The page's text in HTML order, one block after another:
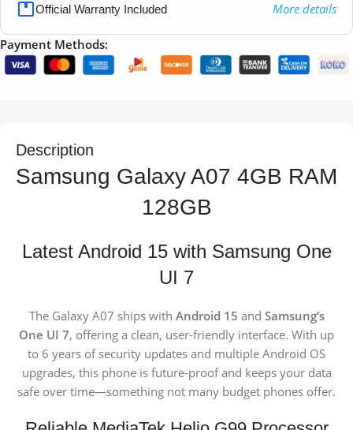
Official Warranty Included More details
Payment Methods:
Description
Samsung Galaxy A07 4GB RAM
128GB
Latest Android 15 with Samsung One
UI 7
The Galaxy A07 ships with Android 15 and Samsung’s
One UI 7, offering a clean, user-friendly interface. With up
to 6 years of security updates and multiple Android OS
upgrades, this phone is future-proof and keeps your data
safe over time—something not many budget phones offer.